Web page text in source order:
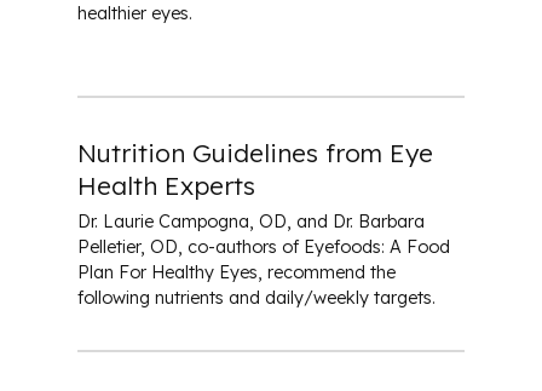
healthier eyes.
Nutrition Guidelines from Eye
Health Experts
Dr. Laurie Campogna, OD, and Dr. Barbara
Pelletier, OD, co-authors of Eyefoods: A Food
Plan For Healthy Eyes , recommend the
following nutrients and daily/weekly targets.